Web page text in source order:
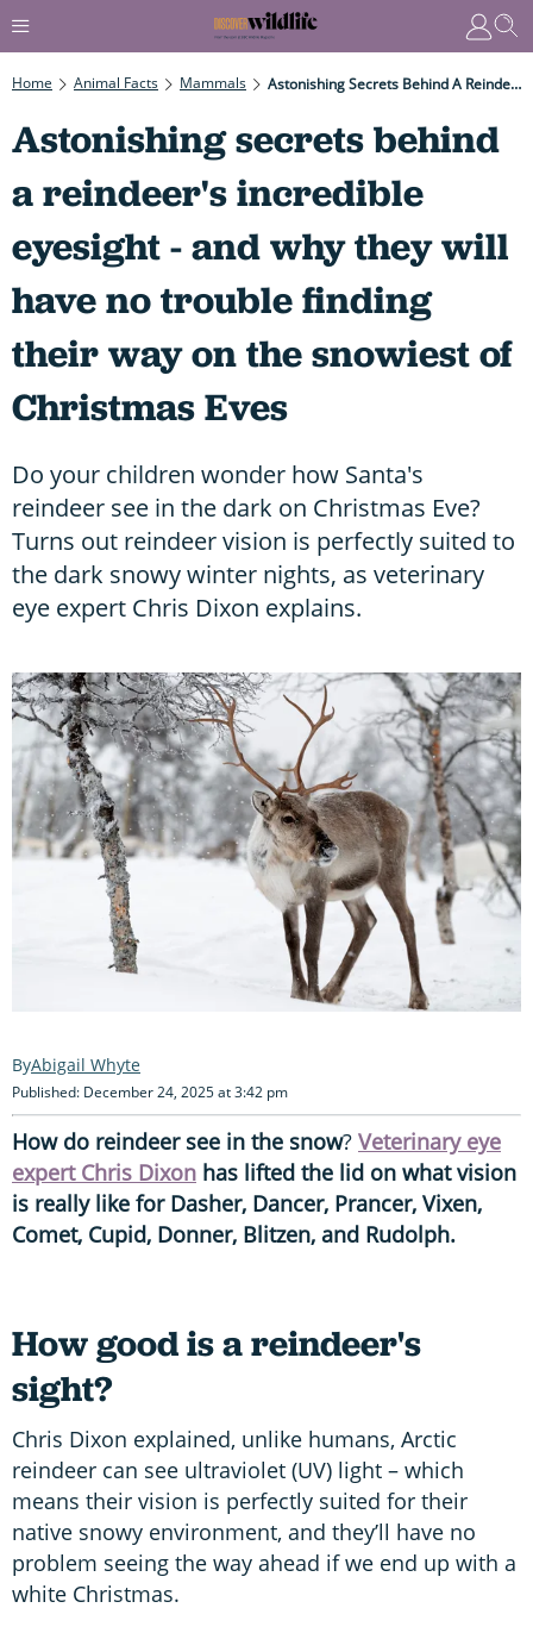
Home Animal Facts Mammals Astonishing Secrets Behind A Reindeer's Incredible Eyesight - And Why They Will Have No Trouble Finding Their Way On The Snowiest Of Christmas Eves
Astonishing secrets behind
a reindeer's incredible
eyesight - and why they will
have no trouble finding
their way on the snowiest of
Christmas Eves
Do your children wonder how Santa's
reindeer see in the dark on Christmas Eve?
Turns out reindeer vision is perfectly suited to
the dark snowy winter nights, as veterinary
eye expert Chris Dixon explains.
Abigail Whyte
Published: December 24, 2025 at 3:42 pm
How do reindeer see in the snow? Veterinary eye
expert Chris Dixon has lifted the lid on what vision
is really like for Dasher, Dancer, Prancer, Vixen,
Comet, Cupid, Donner, Blitzen, and Rudolph.
How good is a reindeer's
sight?
Chris Dixon explained, unlike humans, Arctic
reindeer can see ultraviolet (UV) light – which
means their vision is perfectly suited for their
native snowy environment, and they’ll have no
problem seeing the way ahead if we end up with a
white Christmas.